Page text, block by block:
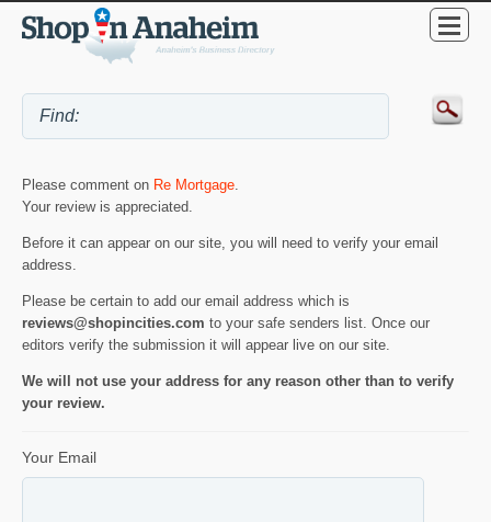
Please comment on Re Mortgage.
Your review is appreciated.
Before it can appear on our site, you will need to verify your email
address.
Please be certain to add our email address which is
reviews@shopincities.com to your safe senders list. Once our
editors verify the submission it will appear live on our site.
We will not use your address for any reason other than to verify
your review.
Your Email